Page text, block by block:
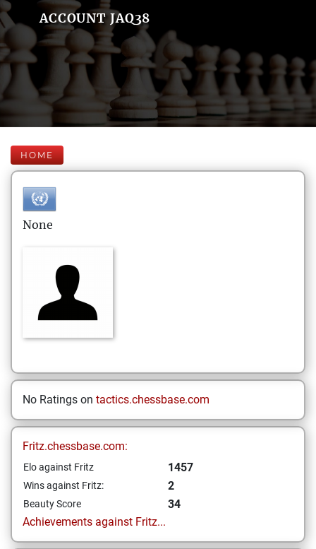
ACCOUNT JAQ38
HOME
None
No Ratings on tactics.chessbase.com
Fritz.chessbase.com:
Elo against Fritz 1457
Wins against Fritz: 2
Beauty Score
34
Achievements against Fritz...